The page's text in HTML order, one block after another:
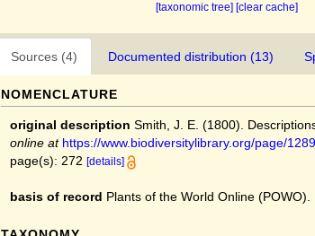
[taxonomic tree] [clear cache]
Sources (4) Documented distribution (13)
NOMENCLATURE
original description Smith, J. E. (1800).
online at https://www.biodiversitylibrary.org/page/
page(s): 272 [details]
basis of record Plants of the World Online (POWO).